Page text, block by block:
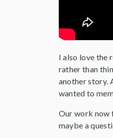
I also love the
rather than
another story.
wanted to
Our work now
maybe a